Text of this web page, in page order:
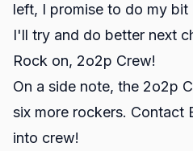
left, I promise to do my bit
I'll try and do better next
Rock on, 2o2p Crew!
On a side note, the 2o2p
six more rockers. Contact
into crew!